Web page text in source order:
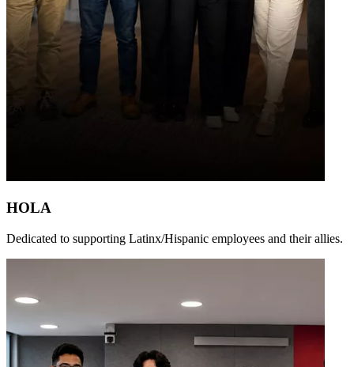
HOLA
Dedicated to supporting Latinx/Hispanic employees and their allies.